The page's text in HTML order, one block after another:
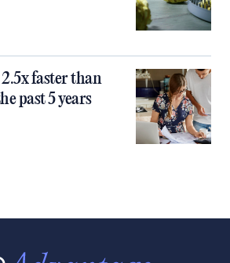
faster than
past 5 years